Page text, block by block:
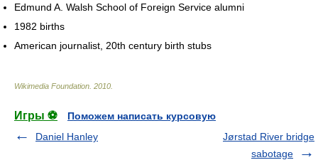
Edmund A. Walsh School of Foreign Service alumni
1982 births
American journalist, 20th century birth stubs
Wikimedia Foundation 2010
Игры ⚽
Поможем написать курсовую
Daniel Hanley
Jørstad River bridge
sabotage